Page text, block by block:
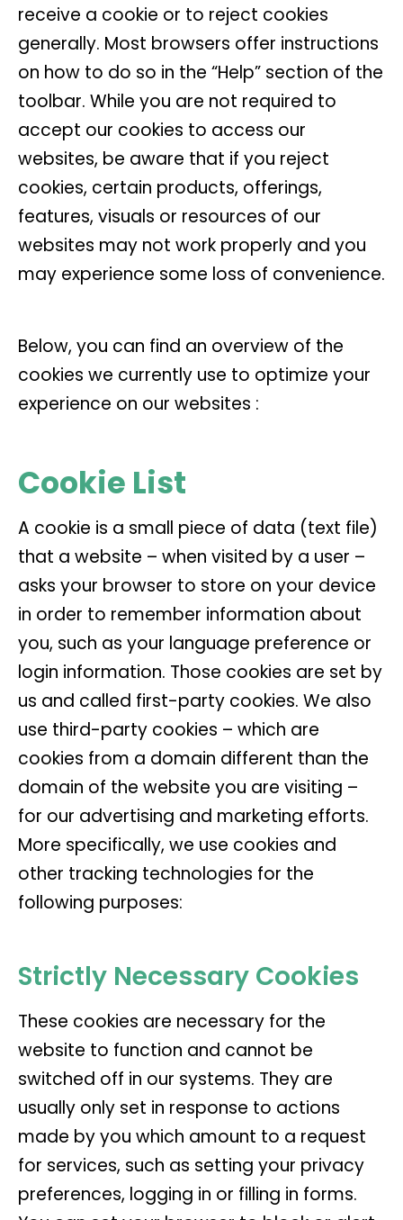
receive a cookie or to reject cookies
generally. Most browsers offer instructions
on how to do so in the “Help” section of the
toolbar. While you are not required to
accept our cookies to access our
websites, be aware that if you reject
cookies, certain products, offerings,
features, visuals or resources of our
websites may not work properly and you
may experience some loss of convenience.
Below, you can find an overview of the
cookies we currently use to optimize your
experience on our websites :
Cookie List
A cookie is a small piece of data (text file)
that a website – when visited by a user –
asks your browser to store on your device
in order to remember information about
you, such as your language preference or
login information. Those cookies are set by
us and called first-party cookies. We also
use third-party cookies – which are
cookies from a domain different than the
domain of the website you are visiting –
for our advertising and marketing efforts.
More specifically, we use cookies and
other tracking technologies for the
following purposes:
Strictly Necessary Cookies
These cookies are necessary for the
website to function and cannot be
switched off in our systems. They are
usually only set in response to actions
made by you which amount to a request
for services, such as setting your privacy
preferences, logging in or filling in forms.